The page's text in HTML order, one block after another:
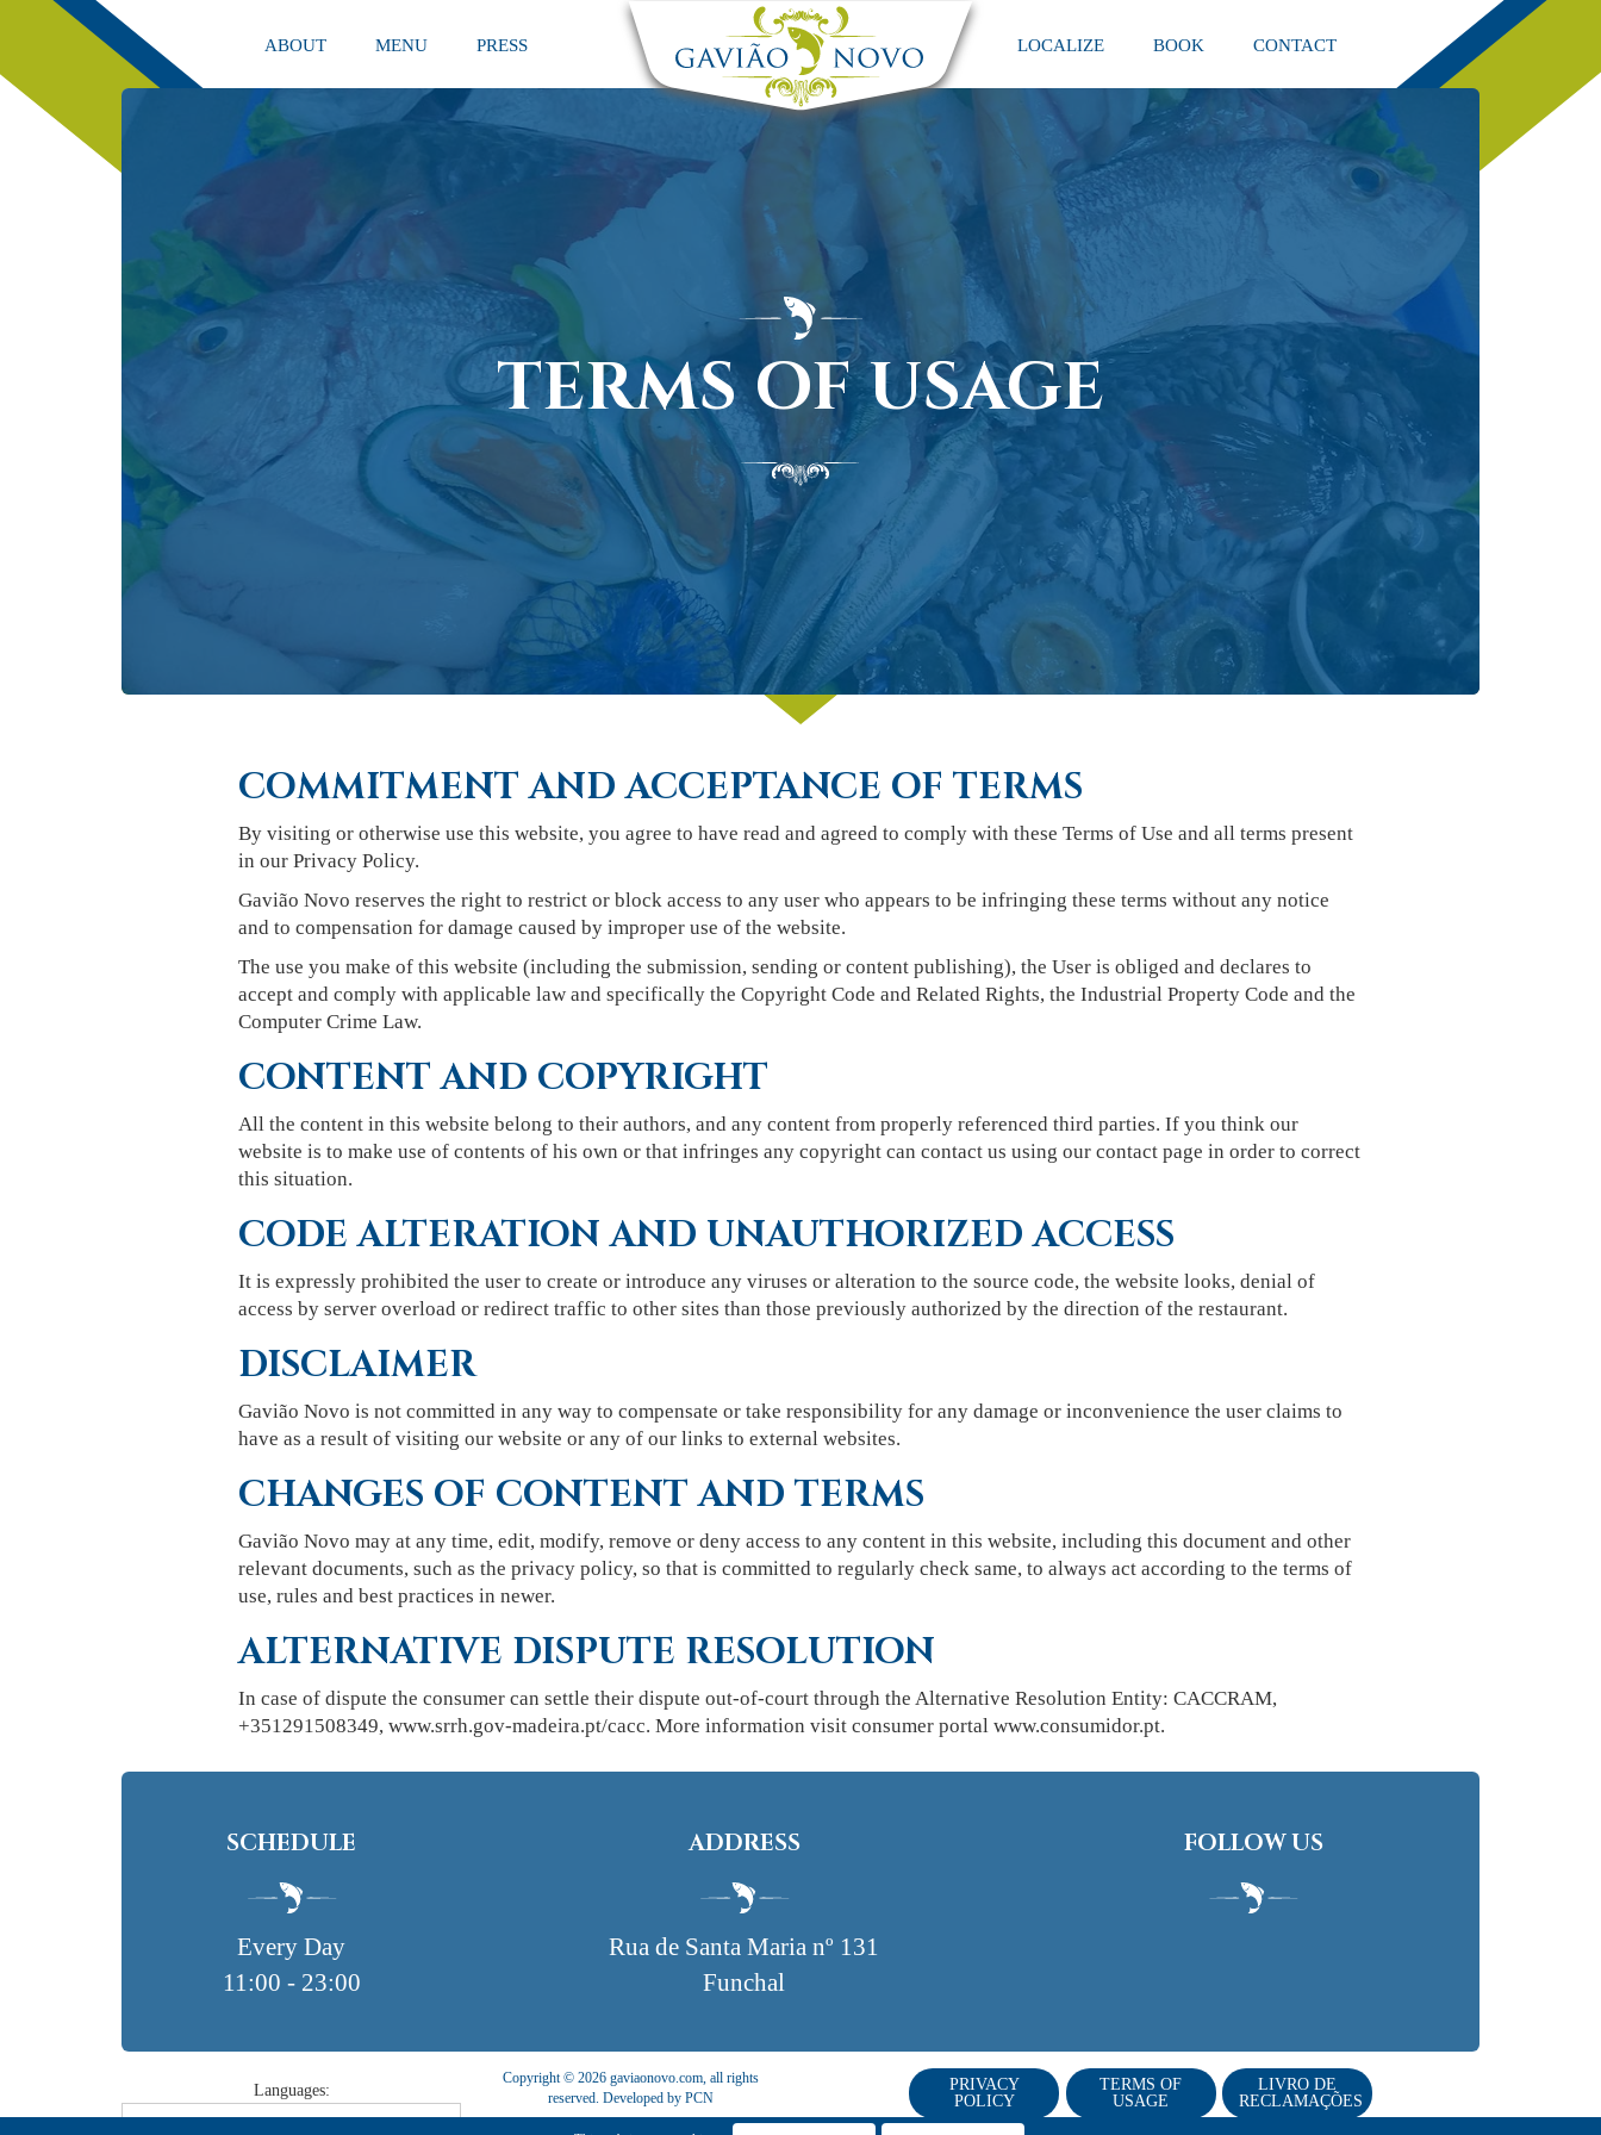
ABOUT MENU PRESS LOCALIZE BOOK CONTACT
TERMS OF USAGE
COMMITMENT AND ACCEPTANCE OF TERMS
By visiting or otherwise use this website, you agree to have read and agreed to comply with these Terms of Use and all terms present
in our Privacy Policy.
Gavião Novo reserves the right to restrict or block access to any user who appears to be infringing these terms without any notice
and to compensation for damage caused by improper use of the website.
The use you make of this website (including the submission, sending or content publishing), the User is obliged and declares to
accept and comply with applicable law and specifically the Copyright Code and Related Rights, the Industrial Property Code and the
Computer Crime Law.
CONTENT AND COPYRIGHT
All the content in this website belong to their authors, and any content from properly referenced third parties. If you think our
website is to make use of contents of his own or that infringes any copyright can contact us using our contact page in order to correct
this situation.
CODE ALTERATION AND UNAUTHORIZED ACCESS
It is expressly prohibited the user to create or introduce any viruses or alteration to the source code, the website looks, denial of
access by server overload or redirect traffic to other sites than those previously authorized by the direction of the restaurant.
DISCLAIMER
Gavião Novo is not committed in any way to compensate or take responsibility for any damage or inconvenience the user claims to
have as a result of visiting our website or any of our links to external websites.
CHANGES OF CONTENT AND TERMS
Gavião Novo may at any time, edit, modify, remove or deny access to any content in this website, including this document and other
relevant documents, such as the privacy policy, so that is committed to regularly check same, to always act according to the terms of
use, rules and best practices in newer.
ALTERNATIVE DISPUTE RESOLUTION
In case of dispute the consumer can settle their dispute out-of-court through the Alternative Resolution Entity: CACCRAM,
+351291508349, www.srrh.gov-madeira.pt/cacc. More information visit consumer portal www.consumidor.pt.
SCHEDULE
Every Day
11:00 - 23:00
ADDRESS
Rua de Santa Maria nº 131
Funchal
FOLLOW US
Languages:
Copyright © 2026 gaviaonovo.com, all rights
reserved. Developed by PCN
PRIVACY
POLICY
TERMS OF
USAGE
LIVRO DE
RECLAMAÇÕES